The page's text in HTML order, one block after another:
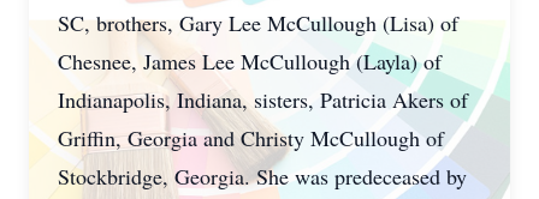
SC, brothers, Gary Lee McCullough (Lisa) of
Chesnee, James Lee McCullough (Layla) of
Indianapolis, Indiana, sisters, Patricia Akers of
Griffin, Georgia and Christy McCullough of
Stockbridge, Georgia. She was predeceased by